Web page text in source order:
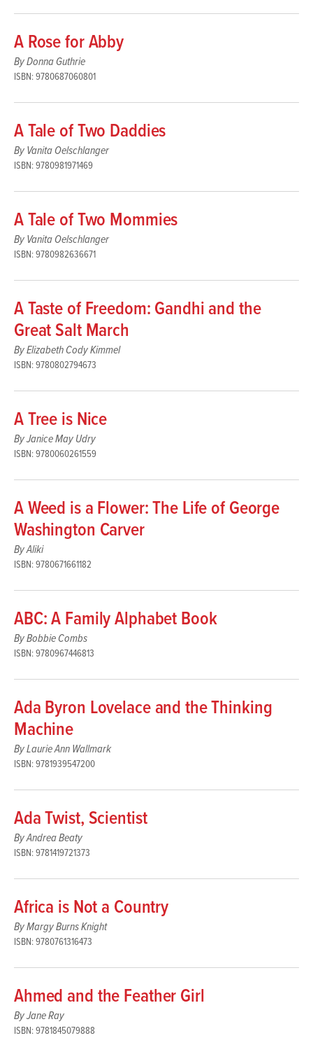
A Rose for Abby
By Donna Guthrie
ISBN: 9780687060801
A Tale of Two Daddies
By Vanita Oelschlanger
ISBN: 9780981971469
A Tale of Two Mommies
By Vanita Oelschlanger
ISBN: 9780982636671
A Taste of Freedom: Gandhi and the
Great Salt March
By Elizabeth Cody Kimmel
ISBN: 9780802794673
A Tree is Nice
By Janice May Udry
ISBN: 9780060261559
A Weed is a Flower: The Life of George
Washington Carver
By Aliki
ISBN: 9780671661182
ABC: A Family Alphabet Book
By Bobbie Combs
ISBN: 9780967446813
Ada Byron Lovelace and the Thinking
Machine
By Laurie Ann Wallmark
ISBN: 9781939547200
Ada Twist, Scientist
By Andrea Beaty
ISBN: 9781419721373
Africa is Not a Country
By Margy Burns Knight
ISBN: 9780761316473
Ahmed and the Feather Girl
By Jane Ray
ISBN: 9781845079888